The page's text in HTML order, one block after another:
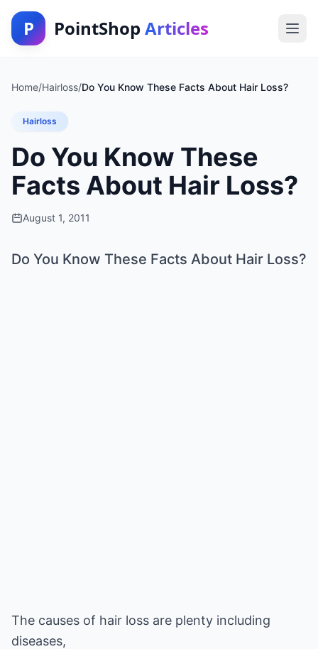
P PointShop Articles
Home/Hairloss/Do You Know These Facts About Hair Loss?
Hairloss
Do You Know These
Facts About Hair Loss?
August 1, 2011
Do You Know These Facts About Hair Loss?
The causes of hair loss are plenty including
diseases,